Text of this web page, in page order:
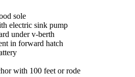
sole
electric sink pump
under v-berth
in forward hatch
with 100 feet or rode